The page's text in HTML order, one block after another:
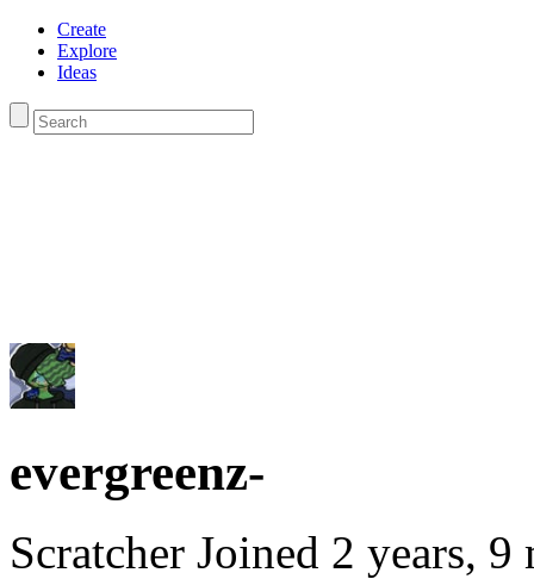
Create
Explore
Ideas
evergreenz-
Scratcher Joined 2 years, 9